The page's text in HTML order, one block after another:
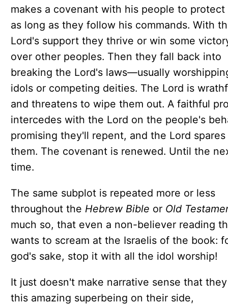
makes a covenant with his people to protect
as long as they follow his commands. With
Lord's support they thrive or win some
over other peoples. Then they fall back into
breaking the Lord's laws—usually
idols or competing deities. The Lord is
and threatens to wipe them out. A faithful
intercedes with the Lord on the people's
promising they'll repent, and the Lord spares
them. The covenant is renewed. Until the
time.
The same subplot is repeated more or less
throughout the Hebrew Bible or Old
much so, that even a non-believer reading
wants to scream at the Israelis of the book:
god's sake, stop it with all the idol worship!
It just doesn't make narrative sense that
this amazing superbeing on their side,